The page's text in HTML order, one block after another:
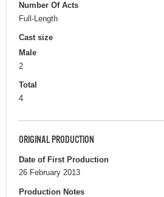
Number Of Acts
Full-Length
Cast size
Male
2
Total
4
ORIGINAL PRODUCTION
Date of First Production
26 February 2013
Production Notes